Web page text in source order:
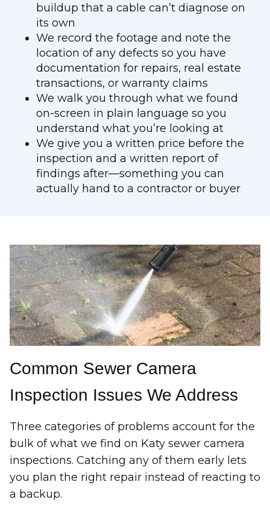
buildup that a cable can’t diagnose on
its own
We record the footage and note the
location of any defects so you have
documentation for repairs, real estate
transactions, or warranty claims
We walk you through what we found
on-screen in plain language so you
understand what you’re looking at
We give you a written price before the
inspection and a written report of
findings after—something you can
actually hand to a contractor or buyer
Common Sewer Camera
Inspection Issues We Address
Three categories of problems account for the
bulk of what we find on Katy sewer camera
inspections. Catching any of them early lets
you plan the right repair instead of reacting to
a backup.